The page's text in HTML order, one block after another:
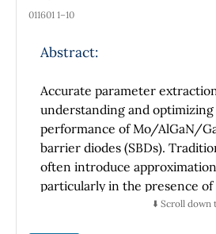
011601 1–10
Abstract:
Accurate parameter
understanding and optimizing
performance of Mo/AlGaN/
barrier diodes (SBDs).
often introduce
particularly in the presence of
resistance. In this study, we
⬇️ Scroll down